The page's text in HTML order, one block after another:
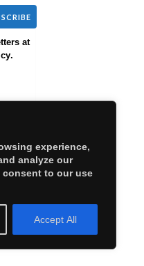
experience,
analyze our
to our use
Accept All
at
.